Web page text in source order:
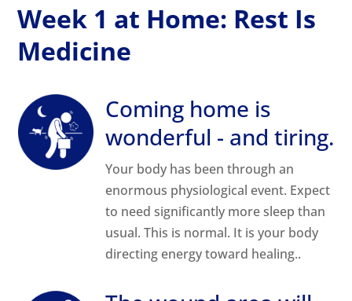
Week 1 at Home: Rest Is
Medicine
Coming home is
wonderful - and tiring.
Your body has been through an
enormous physiological event. Expect
to need significantly more sleep than
usual. This is normal. It is your body
directing energy toward healing..